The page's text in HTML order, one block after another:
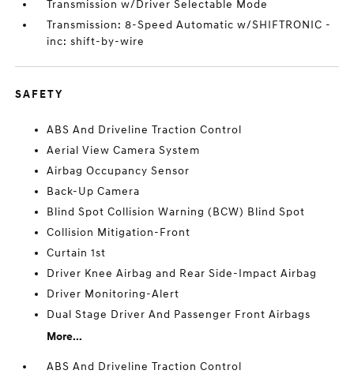
Transmission w/Driver Selectable Mode
Transmission: 8-Speed Automatic w/SHIFTRONIC -
inc: shift-by-wire
SAFETY
ABS And Driveline Traction Control
Aerial View Camera System
Airbag Occupancy Sensor
Back-Up Camera
Blind Spot Collision Warning (BCW) Blind Spot
Collision Mitigation-Front
Curtain 1st
Driver Knee Airbag and Rear Side-Impact Airbag
Driver Monitoring-Alert
Dual Stage Driver And Passenger Front Airbags
More...
ABS And Driveline Traction Control